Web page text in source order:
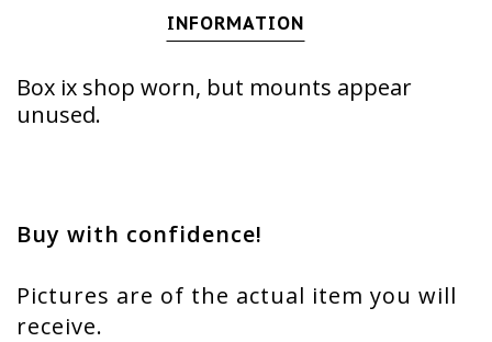
INFORMATION
Box ix shop worn, but mounts appear
unused.
Buy with confidence!
Pictures are of the actual item you will
receive.